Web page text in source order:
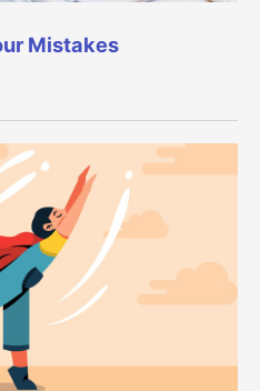
Mistakes